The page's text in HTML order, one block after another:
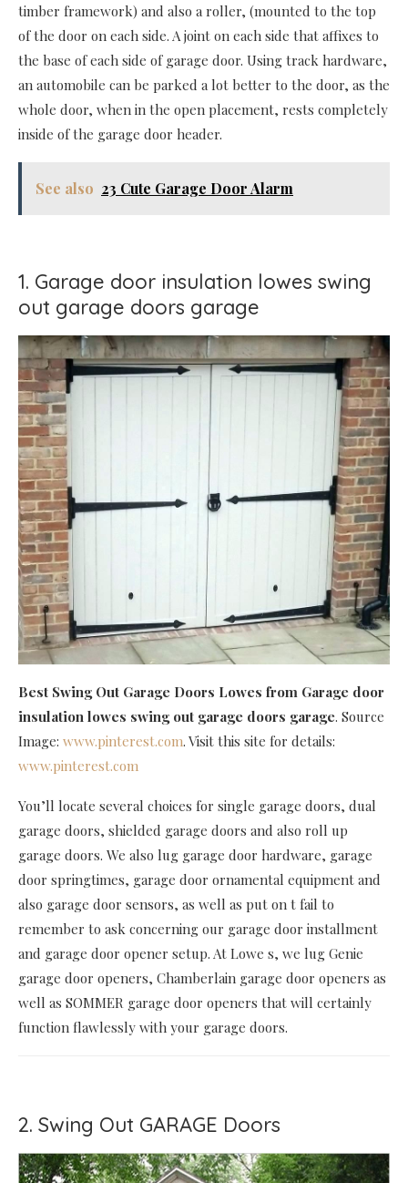
timber framework) and also a roller, (mounted to the top
of the door on each side. A joint on each side that affixes to
the base of each side of garage door. Using track hardware,
an automobile can be parked a lot better to the door, as the
whole door, when in the open placement, rests completely
inside of the garage door header.
See also 23 Cute Garage Door Alarm
1. Garage door insulation lowes swing
out garage doors garage
Best Swing Out Garage Doors Lowes from Garage door
insulation lowes swing out garage doors garage. Source
Image: www.pinterest.com. Visit this site for details:
www.pinterest.com
You’ll locate several choices for single garage doors, dual
garage doors, shielded garage doors and also roll up
garage doors. We also lug garage door hardware, garage
door springtimes, garage door ornamental equipment and
also garage door sensors, as well as put on t fail to
remember to ask concerning our garage door installment
and garage door opener setup. At Lowe s, we lug Genie
garage door openers, Chamberlain garage door openers as
well as SOMMER garage door openers that will certainly
function flawlessly with your garage doors.
2. Swing Out GARAGE Doors